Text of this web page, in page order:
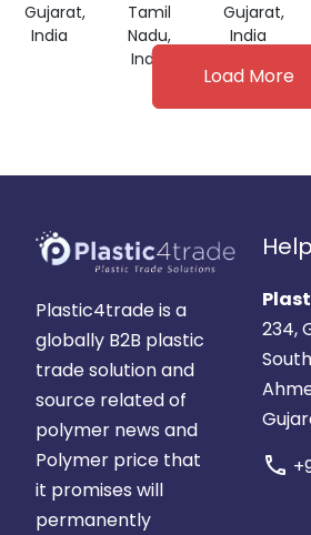
Gujarat,
India
Tamil
Nadu,
India
Gujarat,
India
Load More
Plastic4trade is a
globally B2B plastic
trade solution and
source related of
polymer news and
Polymer price that
it promises will
permanently
234,
call